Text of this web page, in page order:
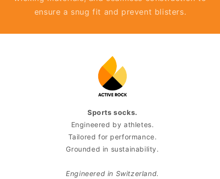
ensure a snug fit and prevent blisters.
Sports socks.
Engineered by athletes.
Tailored for performance.
Grounded in sustainability.
Engineered in Switzerland.